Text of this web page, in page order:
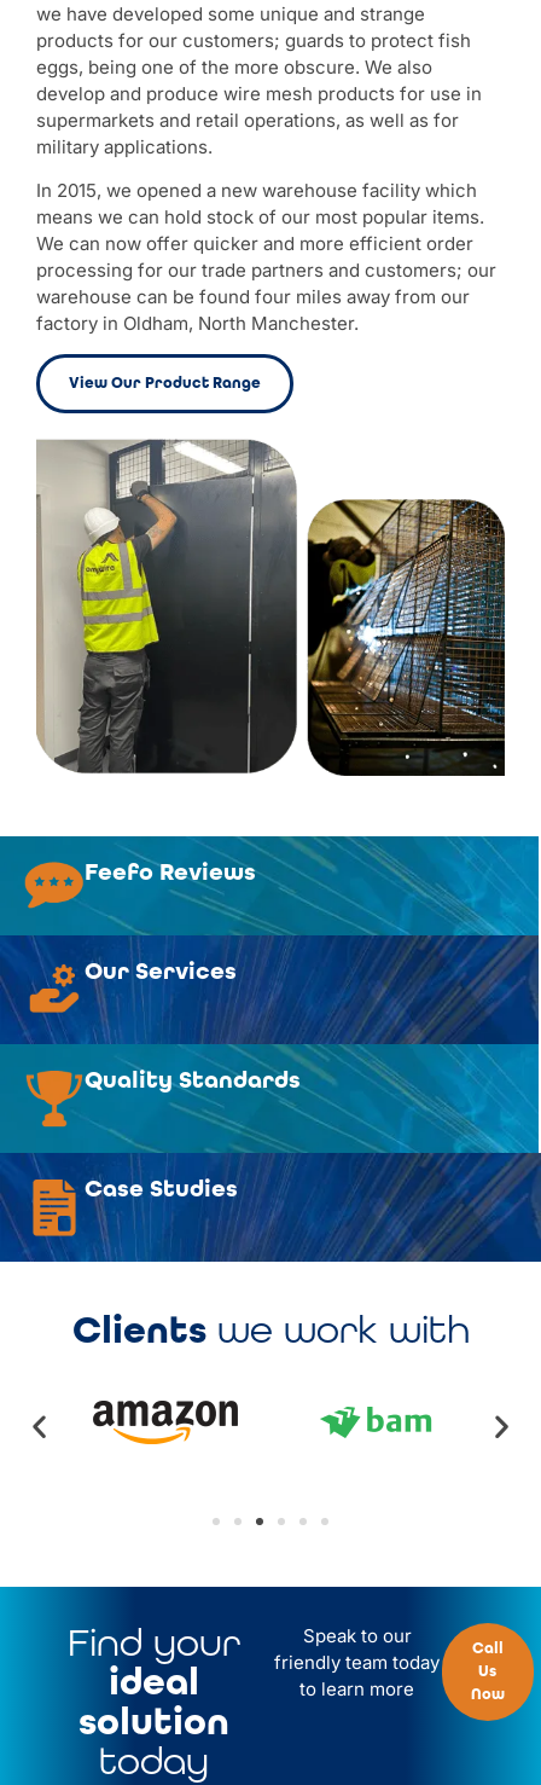
we have developed some unique and strange
products for our customers; guards to protect fish
eggs, being one of the more obscure. We also
develop and produce wire mesh products for use in
supermarkets and retail operations, as well as for
military applications.
In 2015, we opened a new warehouse facility which
means we can hold stock of our most popular items.
We can now offer quicker and more efficient order
processing for our trade partners and customers; our
warehouse can be found four miles away from our
factory in Oldham, North Manchester.
View Our Product Range
Feefo Reviews
Our Services
Quality Standards
Case Studies
Clientswe work with
Find your
ideal
solution
today
Speak to our
friendly team today
to learn more
Call
Us
Now